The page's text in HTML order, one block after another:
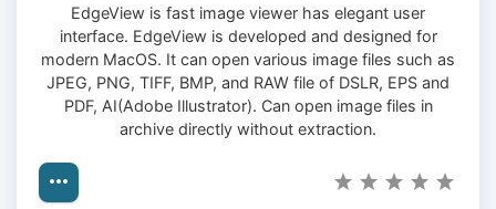
EdgeView is fast image viewer has elegant user
interface. EdgeView is developed and designed for
modern MacOS. It can open various image files such as
JPEG, PNG, TIFF, BMP, and RAW file of DSLR, EPS and
PDF, AI(Adobe Illustrator). Can open image files in
archive directly without extraction.